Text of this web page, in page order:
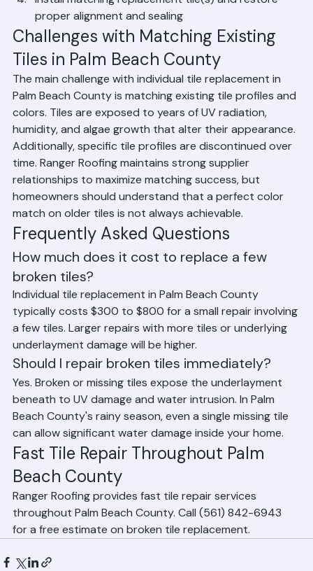
tiles
Inspect the underlying underlayment for damage
at the repair location
Install matching replacement tile(s) and restore
proper alignment and sealing
Challenges with Matching Existing
Tiles in Palm Beach County
The main challenge with individual tile replacement in
Palm Beach County is matching existing tile profiles and
colors. Tiles are exposed to years of UV radiation,
humidity, and algae growth that alter their appearance.
Additionally, specific tile profiles are discontinued over
time. Ranger Roofing maintains strong supplier
relationships to maximize matching success, but
homeowners should understand that a perfect color
match on older tiles is not always achievable.
Frequently Asked Questions
How much does it cost to replace a few
broken tiles?
Individual tile replacement in Palm Beach County
typically costs $300 to $800 for a small repair involving
a few tiles. Larger repairs with more tiles or underlying
underlayment damage will be higher.
Should I repair broken tiles immediately?
Yes. Broken or missing tiles expose the underlayment
beneath to UV damage and water intrusion. In Palm
Beach County's rainy season, even a single missing tile
can allow significant water damage inside your home.
Fast Tile Repair Throughout Palm
Beach County
Ranger Roofing provides fast tile repair services